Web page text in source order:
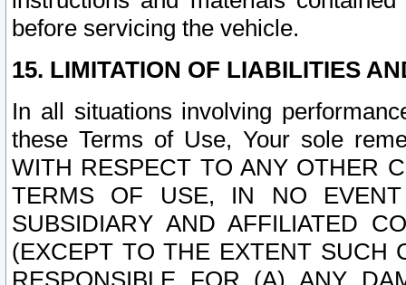
before servicing the vehicle.
15. LIMITATION OF LIABILITIES
In all situations involving
these Terms of Use, Your sole
WITH RESPECT TO ANY OTHER
TERMS OF USE, IN NO
SUBSIDIARY AND AFFILIATED
(EXCEPT TO THE EXTENT SUCH
RESPONSIBLE FOR (A) ANY